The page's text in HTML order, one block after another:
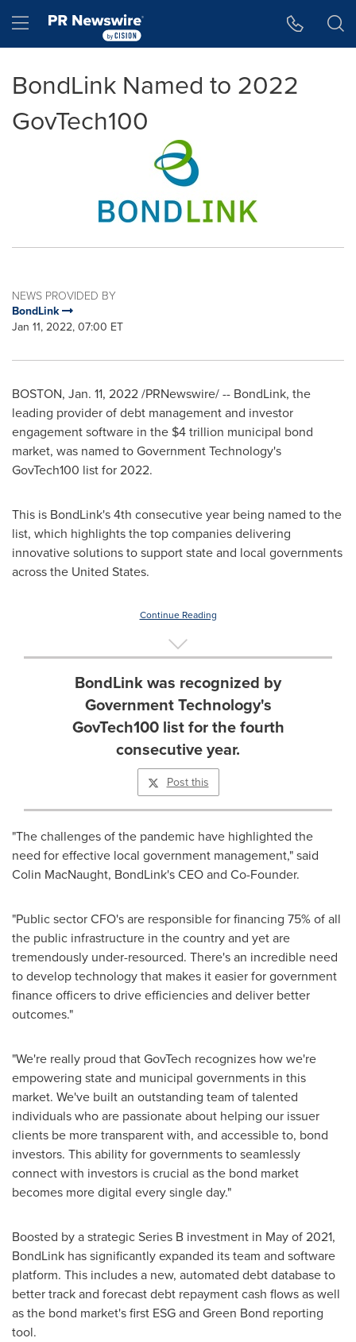
Hamburger menu
BondLink Named to 2022
GovTech100
NEWS PROVIDED BY
BondLink
Jan 11, 2022, 07:00 ET
BOSTON, Jan. 11, 2022/PRNewswire/ -- BondLink, the
leading provider of debt management and investor
engagement software in the $4 trillion municipal bond
market, was named to Government Technology's
GovTech100 list for 2022.
This is BondLink's 4th consecutive year being named to the
list, which highlights the top companies delivering
innovative solutions to support state and local governments
acrossthe United States.
Continue Reading
BondLink was recognized by
Government Technology's
GovTech100 list for the fourth
consecutive year.
Post this
"The challenges of the pandemic have highlighted the
need for effective local government management," said
Colin MacNaught, BondLink's CEO and Co-Founder.
"Public sector CFO's are responsible for financing 75% of all
the public infrastructure in the country and yet are
tremendously under-resourced. There's an incredible need
to develop technology that makes it easier for government
finance officers to drive efficiencies and deliver better
outcomes."
"We're really proud that GovTech recognizes how we're
empowering state and municipal governments in this
market. We've built an outstanding team of talented
individuals who are passionate about helping our issuer
clients be more transparent with, and accessible to, bond
investors. This ability for governments to seamlessly
connect with investors is crucial as the bond market
becomes more digital every single day."
Boosted by a strategic Series B investment in May of 2021,
BondLink has significantly expanded its team and software
platform. This includes a new, automated debt database to
better track and forecast debt repayment cash flows as well
as the bond market's first ESG and Green Bond reporting
tool.